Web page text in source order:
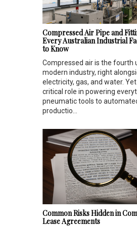
Compressed Air Pipe and
Every Australian Industrial
to Know
Compressed air is the fourth
modern industry, right
electricity, gas, and water.
critical role in powering
pneumatic tools to
productio...
Common Risks Hidden in
Lease Agreements